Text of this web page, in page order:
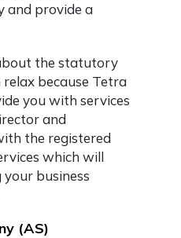
and provide a
the statutory
because Tetra
you with services
and
the registered
which will
business
(AS)